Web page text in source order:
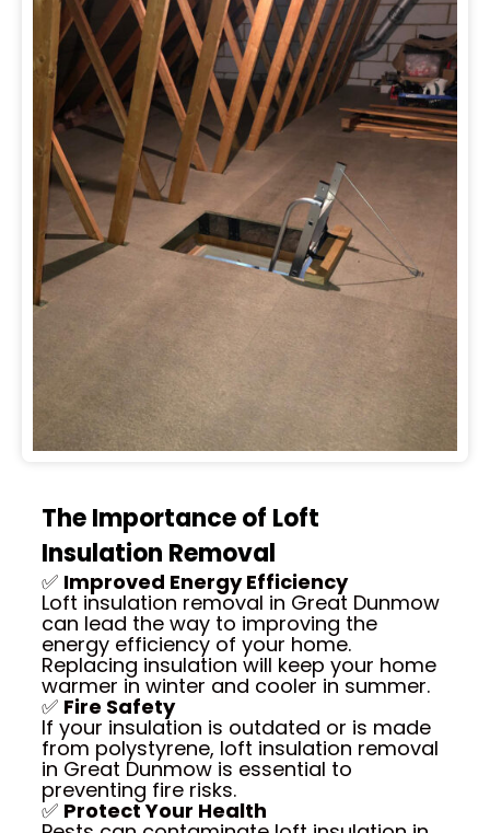
The Importance of Loft
Insulation Removal
✅ Improved Energy Efficiency
Loft insulation removal in Great Dunmow
can lead the way to improving the
energy efficiency of your home.
Replacing insulation will keep your home
warmer in winter and cooler in summer.
✅ Fire Safety
If your insulation is outdated or is made
from polystyrene, loft insulation removal
in Great Dunmow is essential to
preventing fire risks.
✅ Protect Your Health